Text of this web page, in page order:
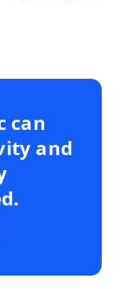
can
and